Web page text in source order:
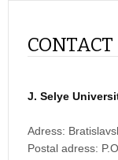
CONTACT
J. Selye
Adress:
Postal adress: